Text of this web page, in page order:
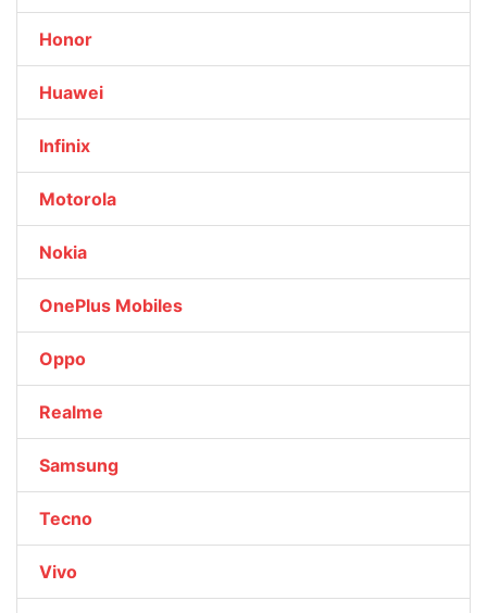
Honor
Huawei
Infinix
Motorola
Nokia
OnePlus Mobiles
Oppo
Realme
Samsung
Tecno
Vivo